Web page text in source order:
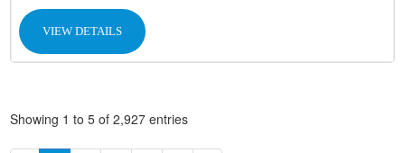
VIEW DETAILS
Showing 1 to 5 of 2,927 entries